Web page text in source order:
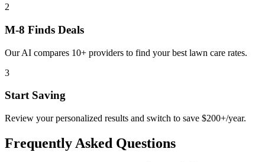
2
M-8 Finds Deals
Our AI compares 10+ providers to find your best lawn care rates.
3
Start Saving
Review your personalized results and switch to save $200+/year.
Frequently Asked Questions